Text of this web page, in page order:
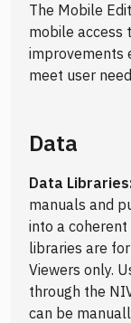
The Mobile
mobile access
improvements
meet user
Data
Data
manuals and
into a
libraries are
Viewers only.
through the
can be